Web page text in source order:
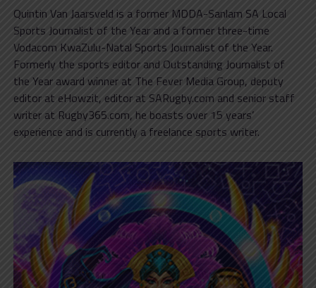
Quintin Van Jaarsveld is a former MDDA-Sanlam SA Local
Sports Journalist of the Year and a former three-time
Vodacom KwaZulu-Natal Sports Journalist of the Year.
Formerly the sports editor and Outstanding Journalist of
the Year award winner at The Fever Media Group, deputy
editor at eHowzit, editor at SARugby.com and senior staff
writer at Rugby365.com, he boasts over 15 years’
experience and is currently a freelance sports writer.